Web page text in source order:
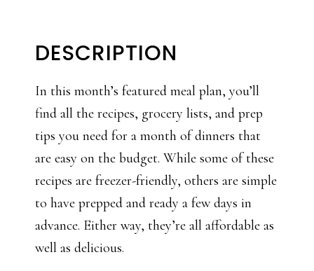
DESCRIPTION
In this month’s featured meal plan, you’ll
find all the recipes, grocery lists, and prep
tips you need for a month of dinners that
are easy on the budget. While some of these
recipes are freezer-friendly, others are simple
to have prepped and ready a few days in
advance. Either way, they’re all affordable as
well as delicious.